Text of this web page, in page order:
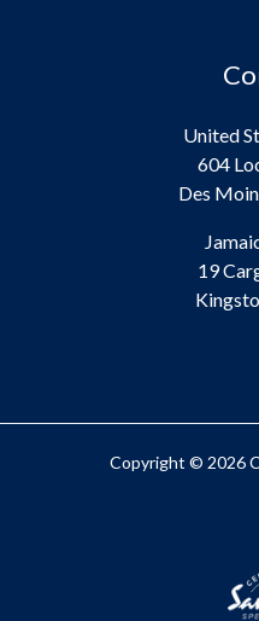
United
604
Des
19
Copyright © 2026